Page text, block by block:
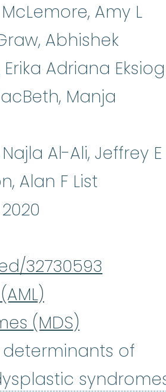
Amy L
Abhishek
Adriana
Manja
Al-Ali, Jeffrey E
Alan F List
32730593
(MDS)
of